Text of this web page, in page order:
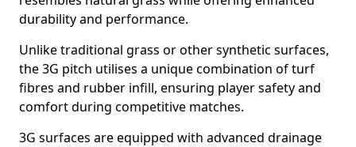
durability and performance.
Unlike traditional grass or other synthetic surfaces,
the 3G pitch utilises a unique combination of turf
fibres and rubber infill, ensuring player safety and
comfort during competitive matches.
3G surfaces are equipped with advanced drainage